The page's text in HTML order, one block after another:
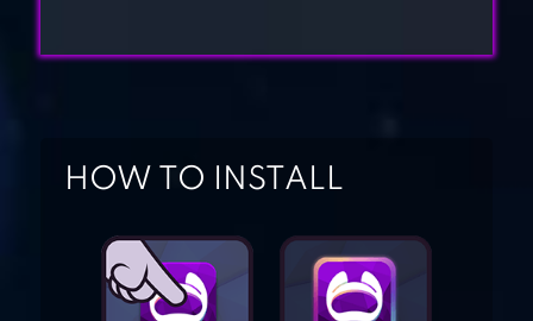
GAMES
TRIVIA QUIZ
HOW TO INSTALL